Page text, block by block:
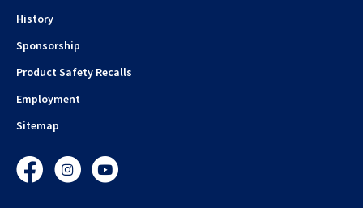
History
Sponsorship
Product Safety Recalls
Employment
Sitemap
FacebookInstagramYouTube